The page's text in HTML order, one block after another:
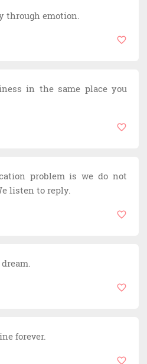
through emotion.
in the same place you
problem is we do not
listen to reply.
forever.